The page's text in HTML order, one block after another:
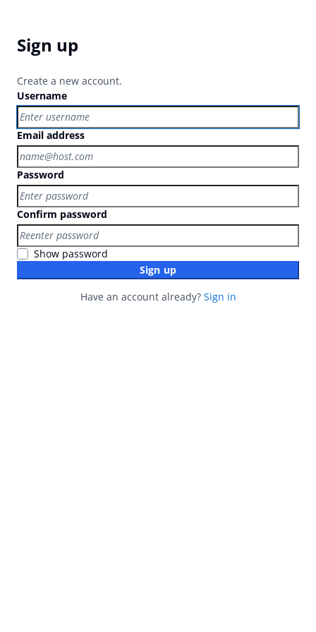
Sign up
Create a new account.
Username
Email address
Password
Confirm password
Show password
Sign up
Have an account already? Sign in